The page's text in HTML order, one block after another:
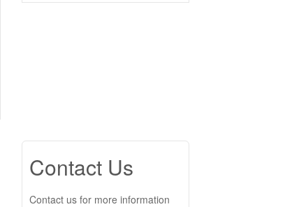
Contact Us
Contact us for more information